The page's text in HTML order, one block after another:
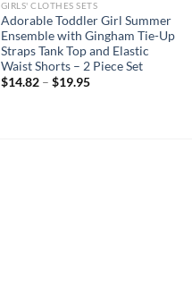
GIRLS' CLOTHES SETS
Adorable Toddler Girl Summer
Ensemble with Gingham Tie-Up
Straps Tank Top and Elastic
Waist Shorts – 2 Piece Set
$14.82– $19.95